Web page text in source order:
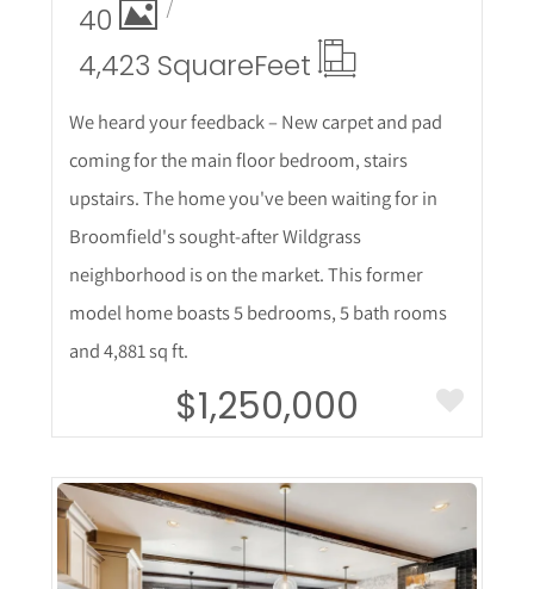
40
4,423 SquareFeet
We heard your feedback – New carpet and pad
coming for the main floor bedroom, stairs
upstairs. The home you've been waiting for in
Broomfield's sought-after Wildgrass
neighborhood is on the market. This former
model home boasts 5 bedrooms, 5 bath rooms
and 4,881 sq ft.
$1,250,000